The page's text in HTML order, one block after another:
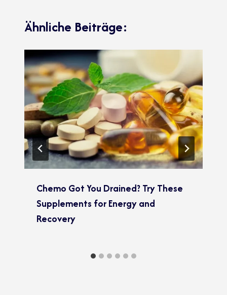
Ähnliche Beiträge:
Chemo Got You Drained? Try These
Supplements for Energy and
Recovery